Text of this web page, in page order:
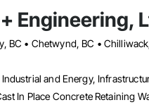
Engineering,
and Energy,